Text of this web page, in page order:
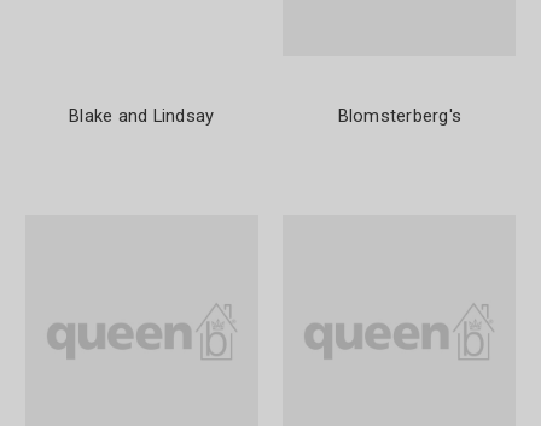
Blake and Lindsay Blomsterberg's